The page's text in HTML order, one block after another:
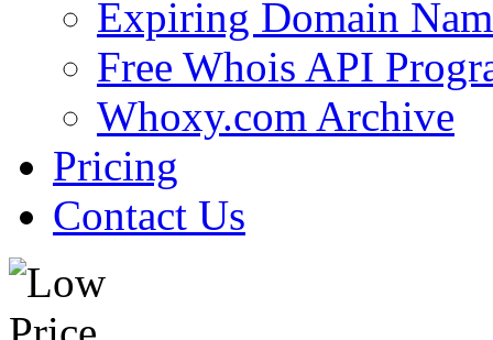
Expiring Domain
Free Whois API
Whoxy.com Archive
Pricing
Contact Us